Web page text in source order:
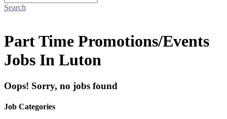
Search
Part Time Promotions/Events
Jobs In Luton
Oops! Sorry, no jobs found
Job Categories